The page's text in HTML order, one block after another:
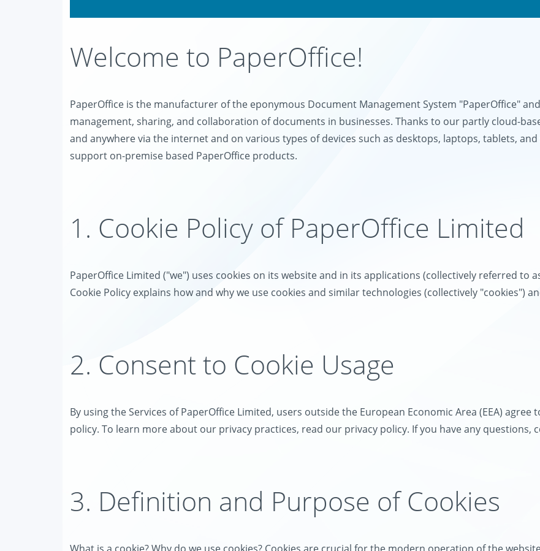
Welcome to PaperOffice!
PaperOffice is the manufacturer of the eponymous Document Management System "PaperOffice"
management, sharing, and collaboration of documents in businesses. Thanks to our partly cloud-
and anywhere via the internet and on various types of devices such as desktops, laptops, tablets,
support on-premise based PaperOffice products.
1. Cookie Policy of PaperOffice Limited
PaperOffice Limited ("we") uses cookies on its website and in its applications (collectively referred to
Cookie Policy explains how and why we use cookies and similar technologies (collectively "cookies")
2. Consent to Cookie Usage
By using the Services of PaperOffice Limited, users outside the European Economic Area (EEA)
policy. To learn more about our privacy practices, read our privacy policy. If you have any questions,
3. Definition and Purpose of Cookies